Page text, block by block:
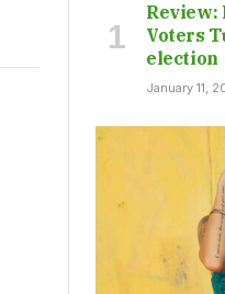
Review:
Voters
election
January 11,